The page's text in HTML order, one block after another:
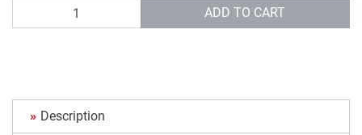
ADD TO CART
Description